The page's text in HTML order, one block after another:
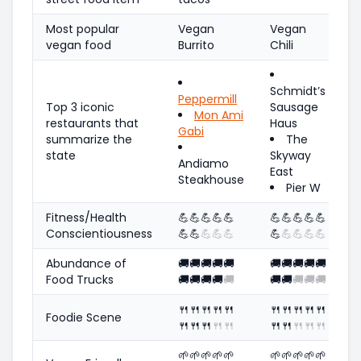
Most popular
vegan food
Vegan
Burrito
Vegan
Chili
Top 3 iconic
restaurants that
summarize the
state
Peppermill
Mon Ami
Gabi
Andiamo
Steakhouse
Schmidt’s
Sausage
Haus
The
Skyway
East
Pier W
Fitness/Health
Conscientiousness
💪💪💪💪💪
💪💪💪💪💪
💪💪💪💪💪
💪💪💪💪💪
Abundance of
Food Trucks
🚚🚚🚚🚚🚚
🚚🚚🚚🚚🚚
🚚🚚🚚🚚🚚
🚚🚚🚚🚚🚚
Foodie Scene 🍴 🍴 🍴 🍴 🍴
🍴 🍴 🍴 🍴 🍴
🍴 🍴 🍴 🍴 🍴
🍴 🍴 🍴 🍴 🍴
🌱🌱🌱🌱🌱 🌱🌱🌱🌱🌱